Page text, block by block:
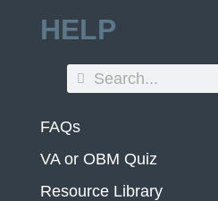
HELP
FAQs
VA or OBM Quiz
Resource Library